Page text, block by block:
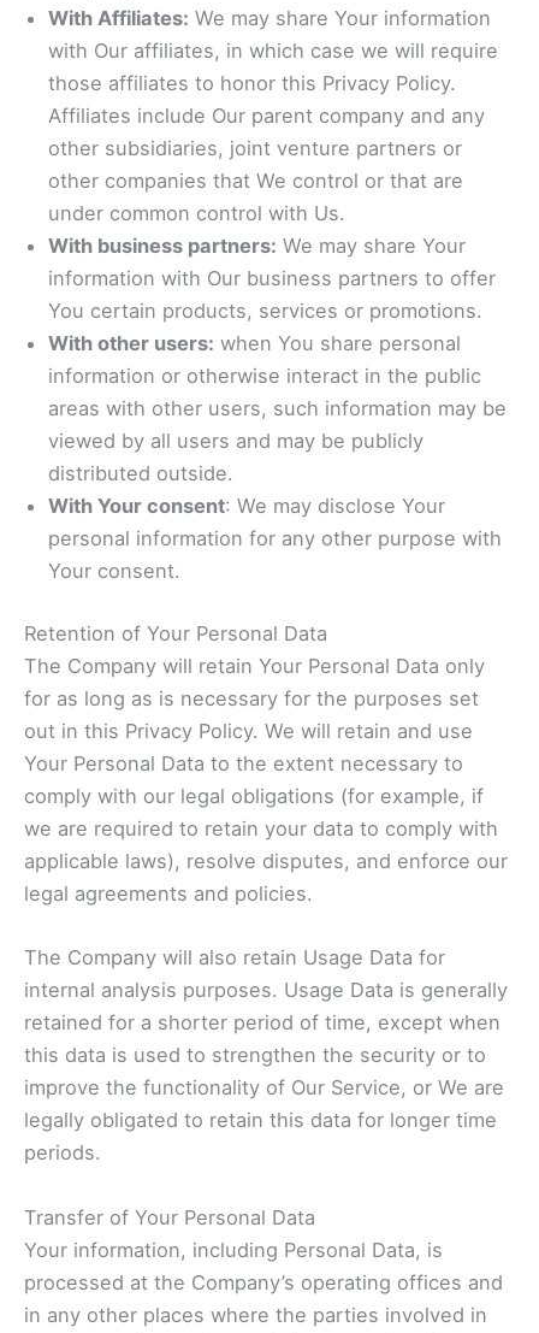
With Affiliates: We may share Your information
with Our affiliates, in which case we will require
those affiliates to honor this Privacy Policy.
Affiliates include Our parent company and any
other subsidiaries, joint venture partners or
other companies that We control or that are
under common control with Us.
With business partners: We may share Your
information with Our business partners to offer
You certain products, services or promotions.
With other users: when You share personal
information or otherwise interact in the public
areas with other users, such information may be
viewed by all users and may be publicly
distributed outside.
With Your consent: We may disclose Your
personal information for any other purpose with
Your consent.
Retention of Your Personal Data
The Company will retain Your Personal Data only
for as long as is necessary for the purposes set
out in this Privacy Policy. We will retain and use
Your Personal Data to the extent necessary to
comply with our legal obligations (for example, if
we are required to retain your data to comply with
applicable laws), resolve disputes, and enforce our
legal agreements and policies.
The Company will also retain Usage Data for
internal analysis purposes. Usage Data is generally
retained for a shorter period of time, except when
this data is used to strengthen the security or to
improve the functionality of Our Service, or We are
legally obligated to retain this data for longer time
periods.
Transfer of Your Personal Data
Your information, including Personal Data, is
processed at the Company’s operating offices and
in any other places where the parties involved in